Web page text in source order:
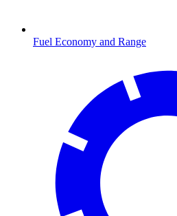
Fuel Economy and Range